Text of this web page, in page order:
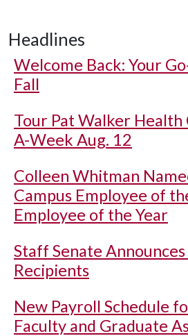
Headlines
Welcome Back: Your
Fall
Tour Pat Walker
A-Week Aug. 12
Colleen Whitman
Campus Employee of
Employee of the Year
Staff Senate
Recipients
New Payroll Schedule
Faculty and Graduate